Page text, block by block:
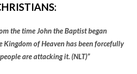
the time John the Baptist began
Kingdom of Heaven has been forcefully
are attacking it. (NLT)”